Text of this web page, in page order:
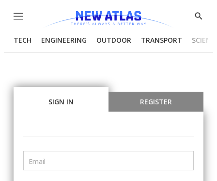
Menu
Show
TECH ENGINEERING OUTDOOR TRANSPORT
SIGN IN REGISTER